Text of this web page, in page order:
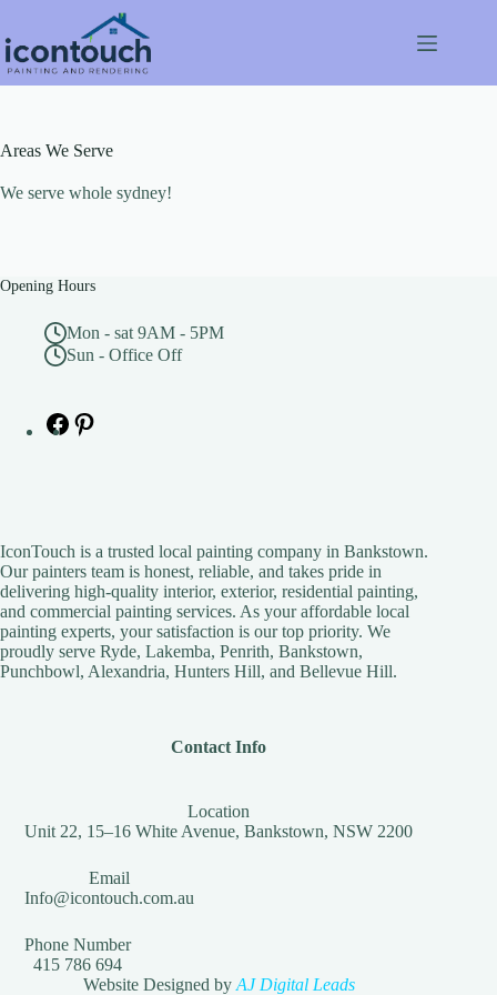
content
Areas We Serve
We serve whole sydney!
Opening Hours
Mon - sat 9AM - 5PM
Sun - Office Off
Facebook
IconTouch is a trusted local painting company in Bankstown.
Our painters team is honest, reliable, and takes pride in
delivering high-quality interior, exterior, residential painting,
and commercial painting services. As your affordable local
painting experts, your satisfaction is our top priority. We
proudly serve Ryde, Lakemba, Penrith, Bankstown,
Punchbowl, Alexandria, Hunters Hill, and Bellevue Hill.
Contact Info
Location
Unit 22, 15–16 White Avenue, Bankstown, NSW 2200
Email
Info@icontouch.com.au
Phone Number
415 786 694
Website Designed by AJ Digital Leads